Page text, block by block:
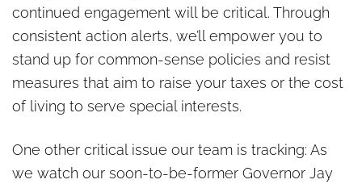
continued engagement will be critical. Through
consistent action alerts, we’ll empower you to
stand up for common-sense policies and resist
measures that aim to raise your taxes or the cost
of living to serve special interests.
One other critical issue our team is tracking: As
we watch our soon-to-be-former Governor Jay